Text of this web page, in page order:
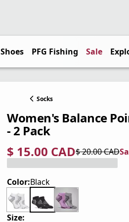
Shoes PFG Fishing Sale
Socks
Women's Balance
- 2 Pack
$ 15.00 CAD
current price $ 15.00 CAD
$ 20.00 CAD
original price $ 20.00 CAD
Save 25%
Color:Black
Size: